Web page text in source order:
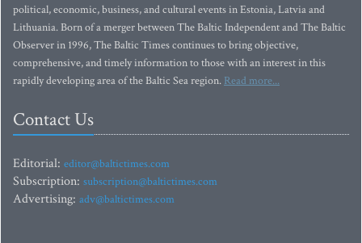
political, economic, business, and cultural events in Estonia, Latvia and
Lithuania. Born of a merger between The Baltic Independent and The Baltic
Observer in 1996, The Baltic Times continues to bring objective,
comprehensive, and timely information to those with an interest in this
rapidly developing area of the Baltic Sea region. Read more...
Contact Us
Editorial: editor@baltictimes.com
Subscription: subscription@baltictimes.com
Advertising: adv@baltictimes.com